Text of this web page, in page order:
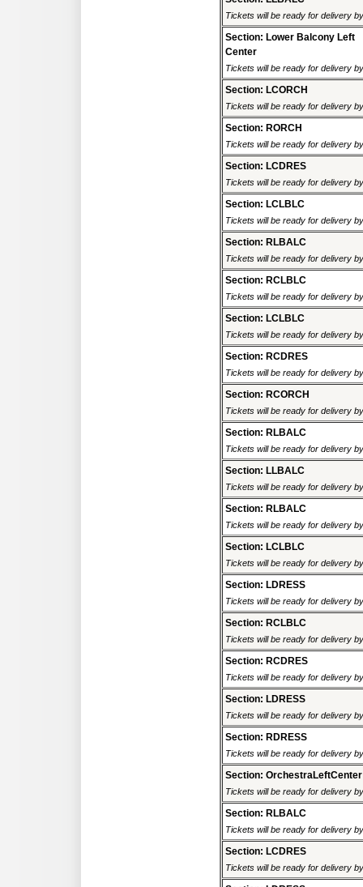
Tickets will be ready for delivery
Section: Lower Balcony Left
Center
Tickets will be ready for delivery
Section: LCORCH
Tickets will be ready for delivery
Section: RORCH
Tickets will be ready for delivery
Section: LCDRES
Tickets will be ready for delivery
Section: LCLBLC
Tickets will be ready for delivery
Section: RLBALC
Tickets will be ready for delivery
Section: RCLBLC
Tickets will be ready for delivery
Section: LCLBLC
Tickets will be ready for delivery
Section: RCDRES
Tickets will be ready for delivery
Section: RCORCH
Tickets will be ready for delivery
Section: RLBALC
Tickets will be ready for delivery
Section: LLBALC
Tickets will be ready for delivery
Section: RLBALC
Tickets will be ready for delivery
Section: LCLBLC
Tickets will be ready for delivery
Section: LDRESS
Tickets will be ready for delivery
Section: RCLBLC
Tickets will be ready for delivery
Section: RCDRES
Tickets will be ready for delivery
Section: LDRESS
Tickets will be ready for delivery
Section: RDRESS
Tickets will be ready for delivery
Section: OrchestraLeftCenter
Tickets will be ready for delivery
Section: RLBALC
Tickets will be ready for delivery
Section: LCDRES
Tickets will be ready for delivery